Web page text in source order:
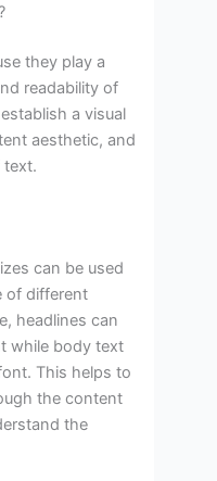
they play a
readability of
a visual
aesthetic, and
text.
can be used
of different
headlines can
while body text
This helps to
the content
the